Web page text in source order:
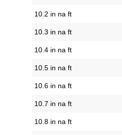
10.2 in na ft
10.3 in na ft
10.4 in na ft
10.5 in na ft
10.6 in na ft
10.7 in na ft
10.8 in na ft